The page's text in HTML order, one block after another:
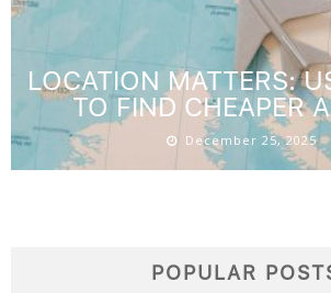
US TO ASIA FLIGHT
TIMING AND
March 20, 2026